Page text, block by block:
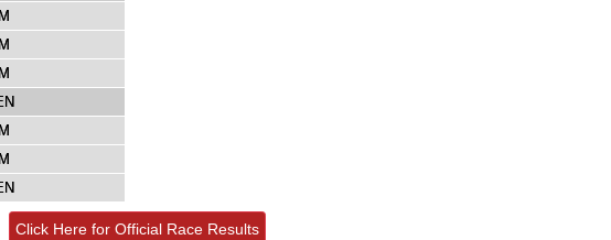
Click Here for Official Race Results